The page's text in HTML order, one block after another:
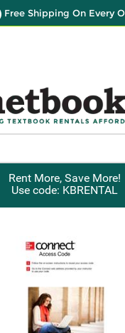
Free Shipping On Every
Rent More, Save More!
Use code: KBRENTAL